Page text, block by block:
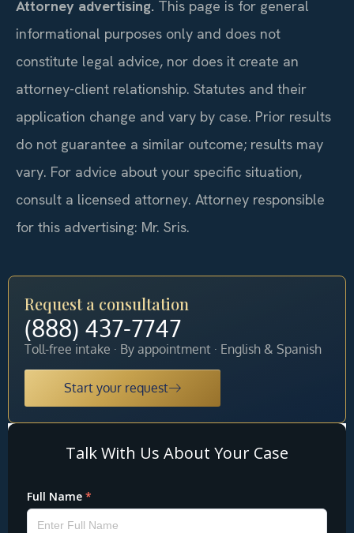
Attorney advertising. This page is for general
informational purposes only and does not
constitute legal advice, nor does it create an
attorney-client relationship. Statutes and their
application change and vary by case. Prior results
do not guarantee a similar outcome; results may
vary. For advice about your specific situation,
consult a licensed attorney. Attorney responsible
for this advertising: Mr. Sris.
Request a consultation
(888) 437-7747
Toll-free intake · By appointment · English & Spanish
Start your request